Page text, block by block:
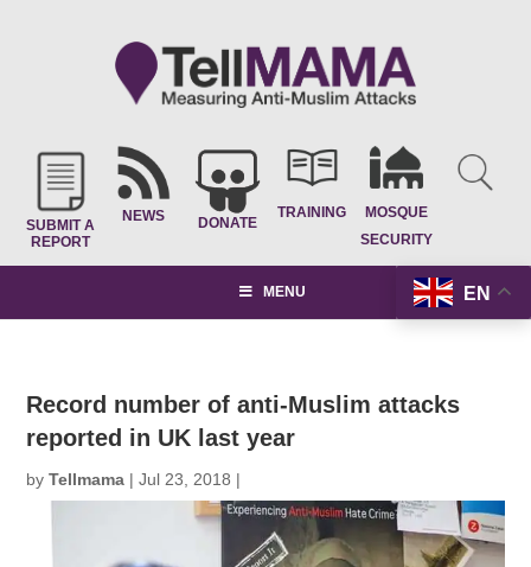
SUBMIT A
REPORT
NEWS DONATE
TRAINING
MOSQUE
SECURITY
EN
MENU
Record number of anti-Muslim attacks
reported in UK last year
byTellmama |Jul 23, 2018 |